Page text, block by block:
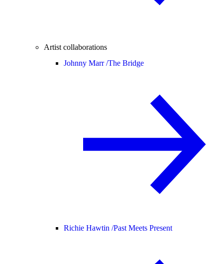
Artist collaborations
Johnny Marr /The Bridge
Richie Hawtin /Past Meets Present